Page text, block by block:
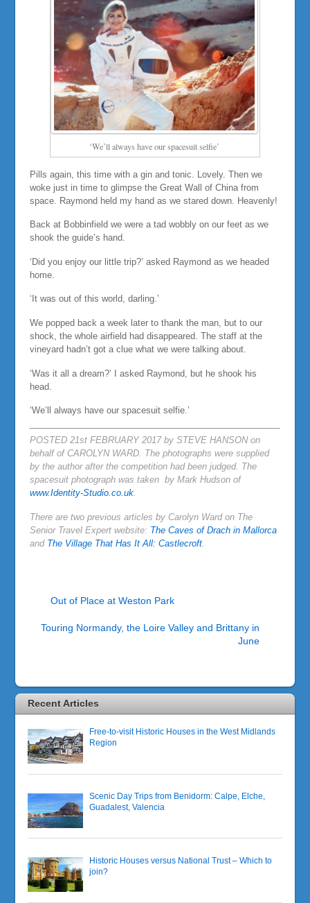
‘We’ll always have our spacesuit selfie’
Pills again, this time with a gin and tonic. Lovely. Then we
woke just in time to glimpse the Great Wall of China from
space. Raymond held my hand as we stared down. Heavenly!
Back at Bobbinfield we were a tad wobbly on our feet as we
shook the guide’s hand.
‘Did you enjoy our little trip?’ asked Raymond as we headed
home.
‘It was out of this world, darling.’
We popped back a week later to thank the man, but to our
shock, the whole airfield had disappeared. The staff at the
vineyard hadn’t got a clue what we were talking about.
‘Was it all a dream?’ I asked Raymond, but he shook his
head.
‘We’ll always have our spacesuit selfie.’
POSTED 21st FEBRUARY 2017 by STEVE HANSON on
behalf of CAROLYN WARD. The photographs were supplied
by the author after the competition had been judged. The
spacesuit photograph was taken by Mark Hudson of
www.Identity-Studio.co.uk.
There are two previous articles by Carolyn Ward on The
Senior Travel Expert website: The Caves of Drach in Mallorca
and The Village That Has It All: Castlecroft.
Out of Place at Weston Park
Touring Normandy, the Loire Valley and Brittany in
June
Recent Articles
Free-to-visit Historic Houses in the West Midlands
Region
Scenic Day Trips from Benidorm: Calpe, Elche,
Guadalest, Valencia
Historic Houses versus National Trust – Which to
join?